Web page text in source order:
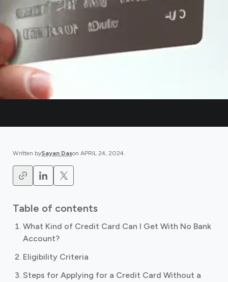
Written bySayan Dason APRIL 24, 2024.
Table of contents
What Kind of Credit Card Can I Get With No Bank
Account?
Eligibility Criteria
Steps for Applying for a Credit Card Without a